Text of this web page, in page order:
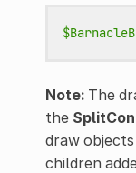
Note:The
the
draw
children